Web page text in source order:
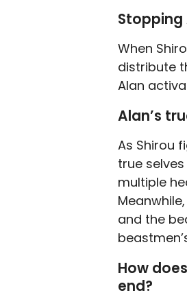
Stopping
When
distribute
Alan
Alan’s
As Shirou
true
multiple
and the
How does
end?